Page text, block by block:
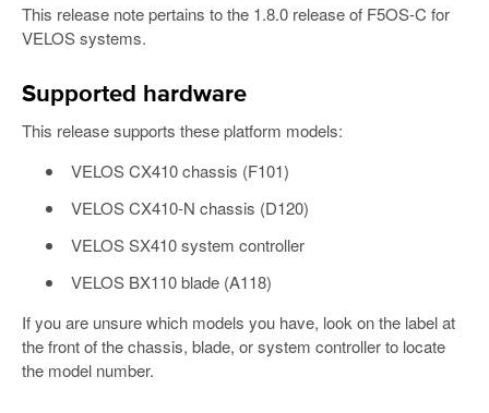
This release note pertains to the 1.8.0 release of F5OS-C for
VELOS systems.
Supported hardware
This release supports these platform models:
VELOS CX410 chassis (F101)
VELOS CX410-N chassis (D120)
VELOS SX410 system controller
VELOS BX110 blade (A118)
If you are unsure which models you have, look on the label at
the front of the chassis, blade, or system controller to locate
the model number.